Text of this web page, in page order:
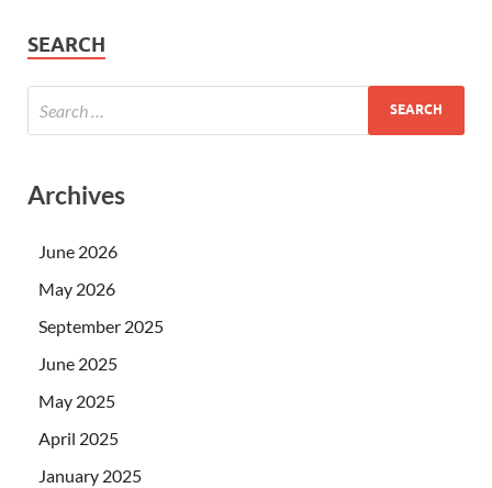
SEARCH
Archives
June 2026
May 2026
September 2025
June 2025
May 2025
April 2025
January 2025